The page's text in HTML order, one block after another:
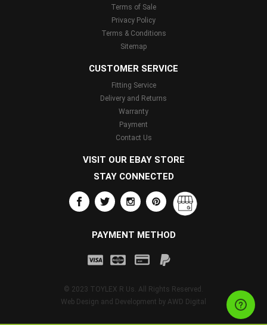
Terms of Sale
Privacy Policy
Terms & Conditions
Sitemap
CUSTOMER SERVICE
Fitting Service
Delivery and Returns
Warranty
Payment
Contact Us
VISIT OUR EBAY STORE
STAY CONNECTED
PAYMENT METHOD
© 2023 TOYLEX R Us. All Rights Reserved.
Web Design and Development by AWD Digital